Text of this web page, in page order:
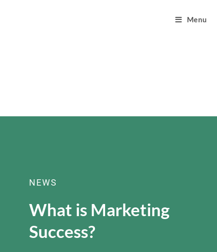
Menu
NEWS
What is Marketing
Success?